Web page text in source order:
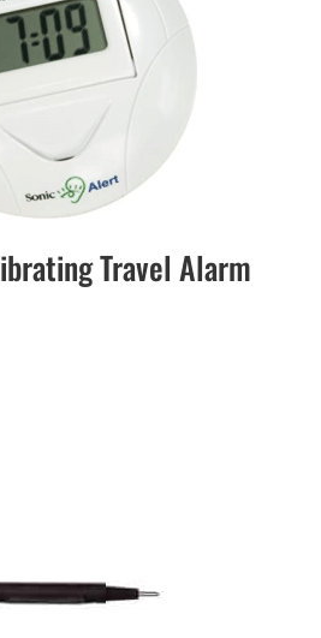
Travel Alarm